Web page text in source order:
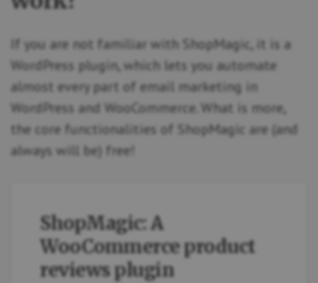
If you are not familiar with ShopMagic, it is a
WordPress plugin, which lets you automate
almost every part of email marketing in
WordPress and WooCommerce. What is more,
the core functionalities of ShopMagic are (and
always will be) free!
ShopMagic: A
WooCommerce product
reviews plugin